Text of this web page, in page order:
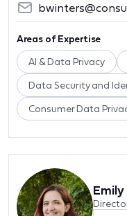
Areas of Expertise
AI & Data Privacy
Data Security and
Consumer Data